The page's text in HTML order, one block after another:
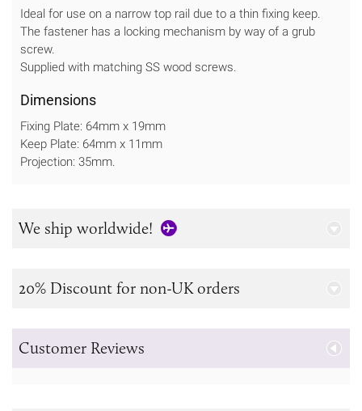
Ideal for use on a narrow top rail due to a thin fixing keep.
The fastener has a locking mechanism by way of a grub
screw.
Supplied with matching SS wood screws.
Dimensions
Fixing Plate: 64mm x 19mm
Keep Plate: 64mm x 11mm
Projection: 35mm.
We ship worldwide!
20% Discount for non-UK orders
Customer Reviews